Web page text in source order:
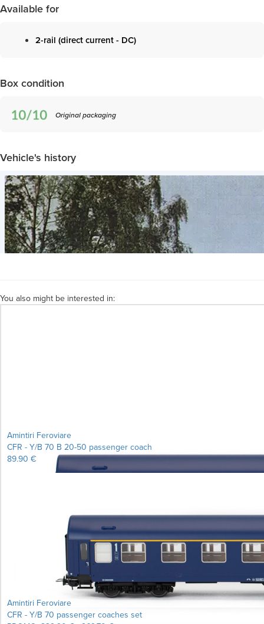
Available for
2-rail (direct current - DC)
Box condition
Original packaging
Vehicle's history
You also might be interested in:
Amintiri Feroviare
CFR - Y/B 70 B 20-50 passenger coach
89.90 €
Amintiri Feroviare
CFR - Y/B 70 passenger coaches set